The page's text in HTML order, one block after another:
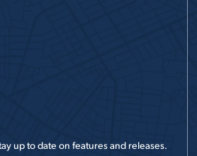
up to date on features and releases.